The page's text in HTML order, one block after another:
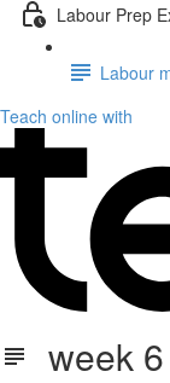
Labour Prep
Labour
Teach online with
week